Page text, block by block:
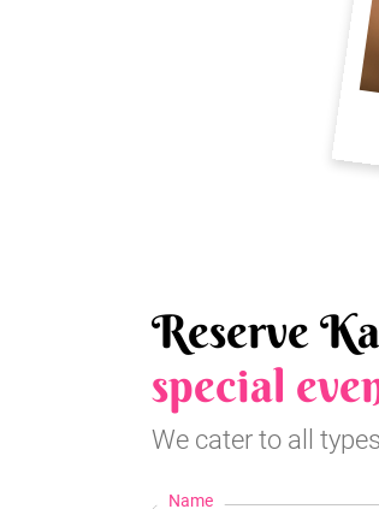
Reserve
special
We cater to all
Name